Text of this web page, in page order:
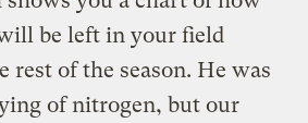
be left in your field
rest of the season. He was
of nitrogen, but our